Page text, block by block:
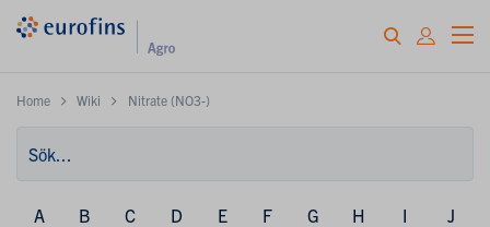
Home Wiki Nitrate (NO3-)
A B C D E F G H I J